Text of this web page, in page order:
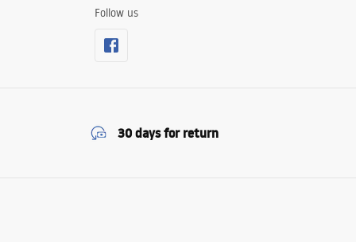
Follow us
30 days for return